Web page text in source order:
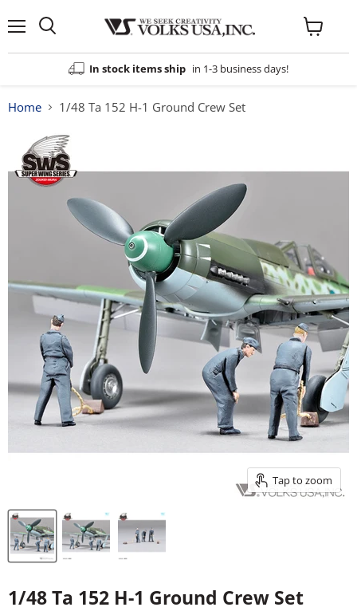
In stock items ship in 1-3 business days!
View
cart
Home 1/48 Ta 152 H-1 Ground Crew Set
Tap to zoom
1/48 Ta 152 H-1 Ground Crew Set